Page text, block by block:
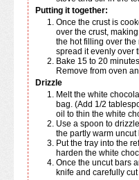
Putting it together:
Once the crust is cooked, sprinkle the almonds and dates
over the crust,
the hot filling over
spread it evenly over
Bake 15 to 20 minutes, or until light brown and set.
Remove from oven
Drizzle
Melt the white chocolate by following the directions on the
bag. (Add 1/2
oil to thin the white
Use a spoon to drizzle or drop the white chocolate onto
the partly warm uncut
Put the tray into the refrigerator to finish cooling and to
harden the white
Once the uncut bars are completely cool, use a sharp
knife and carefully